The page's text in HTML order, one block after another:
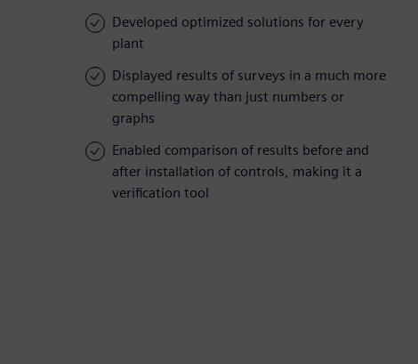
Developed optimized solutions for every
plant
Displayed results of surveys in a much more
compelling way than just numbers or
graphs
Enabled comparison of results before and
after installation of controls, making it a
verification tool